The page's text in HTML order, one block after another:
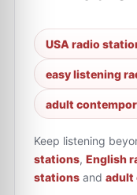
USA radio
easy listening
adult
Keep listening
stations, English
stations and adult